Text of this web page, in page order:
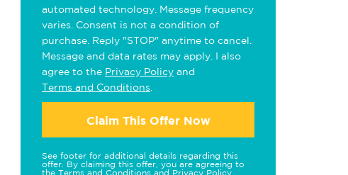
automated technology. Message frequency
varies. Consent is not a condition of
purchase. Reply "STOP" anytime to cancel.
Message and data rates may apply. I also
agree to the Privacy Policy and
Terms and Conditions
Claim This Offer Now
See footer for additional details regarding this
offer. By claiming this offer, you are agreeing to
the Terms and Conditions and Privacy Policy